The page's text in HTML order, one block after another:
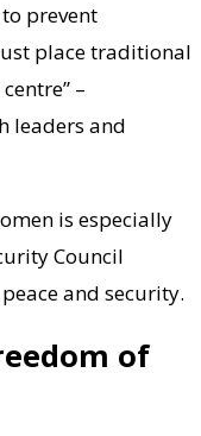
prevent
place traditional
–
leaders and
is especially
Council
and security.
of